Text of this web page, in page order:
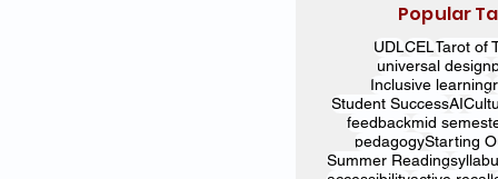
Popular
UDLCELTarot of
universal design
Inclusive learning
Student SuccessAI
feedbackmid
pedagogyStarting
Summer Reading